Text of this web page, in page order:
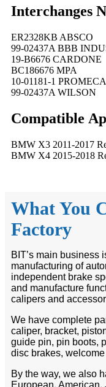
Interchanges
ER2328KB ABSCO
99-02437A BBB
19-B6676 CARDONE
BC186676 MPA
10-01181-1
99-02437A WILSON
Compatible A
BMW X3 2011-2017
BMW X4 2015-2018
What You
Factory
BIT’s main business
manufacturing of
independent brake
and manufacture
calipers and
We have complete
caliper, bracket,
guide pin, pin boots,
disc brakes,
By the way, we also
European,